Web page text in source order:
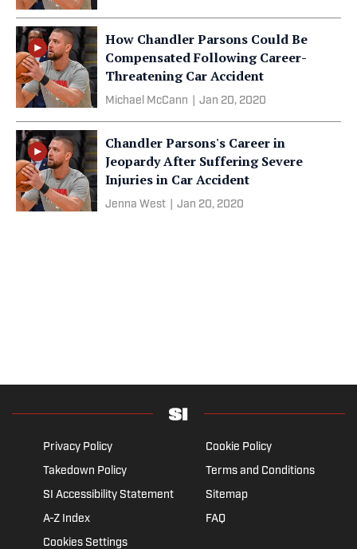
How Chandler Parsons Could Be
Compensated Following Career-
Threatening Car Accident
Michael McCann Jan 20, 2020
Chandler Parsons's Career in
Jeopardy After Suffering Severe
Injuries in Car Accident
Jenna West Jan 20, 2020
Privacy Policy
Cookie Policy
Takedown Policy
Terms and Conditions
SI Accessibility Statement
Sitemap
A-Z Index
FAQ
Cookies Settings